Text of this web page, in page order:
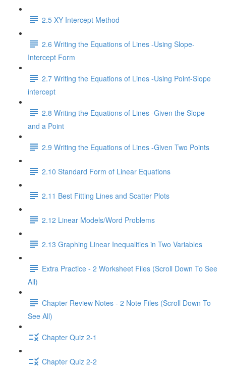
2.5 XY Intercept Method
2.6 Writing the Equations of Lines -Using Slope-
Intercept Form
2.7 Writing the Equations of Lines -Using Point-Slope
intercept
2.8 Writing the Equations of Lines -Given the Slope
and a Point
2.9 Writing the Equations of Lines -Given Two Points
2.10 Standard Form of Linear Equations
2.11 Best Fitting Lines and Scatter Plots
2.12 Linear Models/Word Problems
2.13 Graphing Linear Inequalities in Two Variables
Extra Practice - 2 Worksheet Files (Scroll Down To See
All)
Chapter Review Notes - 2 Note Files (Scroll Down To
See All)
Chapter Quiz 2-1
Chapter Quiz 2-2